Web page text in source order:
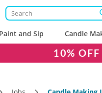
Paint and Sip Candle
10%